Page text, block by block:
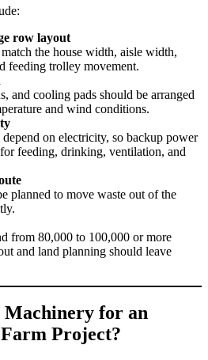
row layout
the house width, aisle width,
feeding trolley movement.
and cooling pads should be arranged
and wind conditions.
on electricity, so backup power
feeding, drinking, ventilation, and
planned to move waste out of the
from 80,000 to 100,000 or more
and land planning should leave
Machinery for an
Project?